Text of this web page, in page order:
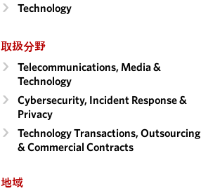
Technology
取扱分野
Telecommunications, Media &
Technology
Cybersecurity, Incident Response &
Privacy
Technology Transactions, Outsourcing
& Commercial Contracts
地域